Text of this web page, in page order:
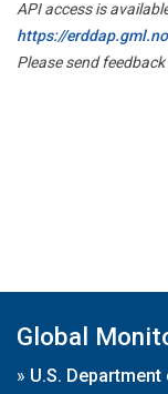
API access is
https://
Please send
Global
» U.S.